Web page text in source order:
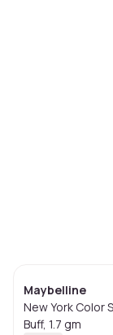
Maybelline
New York Color
Buff, 1.7 gm